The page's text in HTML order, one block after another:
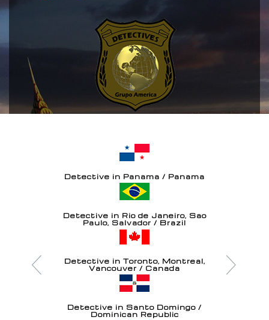
Detective in Panama / Panama
Detective in Rio de Janeiro, Sao
Paulo, Salvador / Brazil
Detective in Toronto, Montreal,
Vancouver / Canada
Detective in Santo Domingo /
Dominican Republic